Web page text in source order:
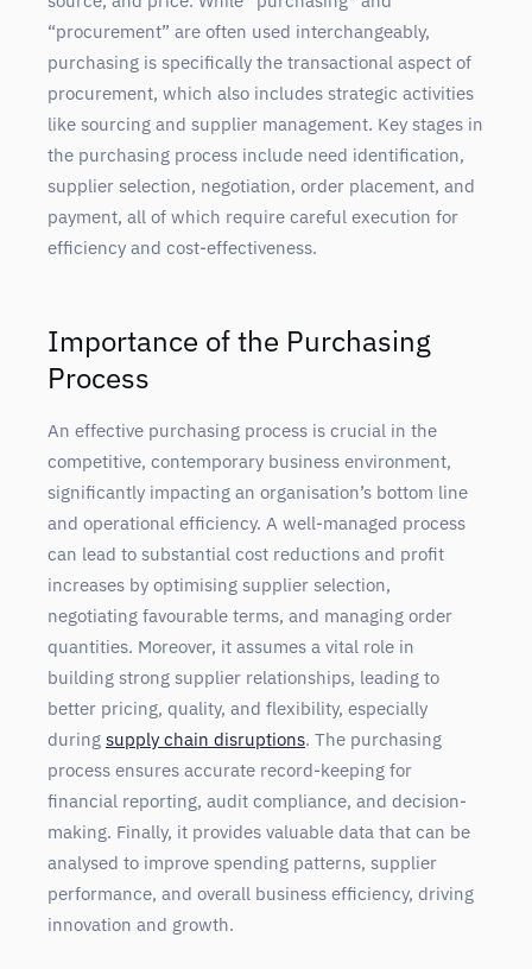
“procurement” are often used interchangeably,
purchasing is specifically the transactional aspect of
procurement, which also includes strategic activities
like sourcing and supplier management. Key stages in
the purchasing process include need identification,
supplier selection, negotiation, order placement, and
payment, all of which require careful execution for
efficiency and cost-effectiveness.
Importance of the Purchasing
Process
An effective purchasing process is crucial in the
competitive, contemporary business environment,
significantly impacting an organisation’s bottom line
and operational efficiency. A well-managed process
can lead to substantial cost reductions and profit
increases by optimising supplier selection,
negotiating favourable terms, and managing order
quantities. Moreover, it assumes a vital role in
building strong supplier relationships, leading to
better pricing, quality, and flexibility, especially
during supply chain disruptions. The purchasing
process ensures accurate record-keeping for
financial reporting, audit compliance, and decision-
making. Finally, it provides valuable data that can be
analysed to improve spending patterns, supplier
performance, and overall business efficiency, driving
innovation and growth.